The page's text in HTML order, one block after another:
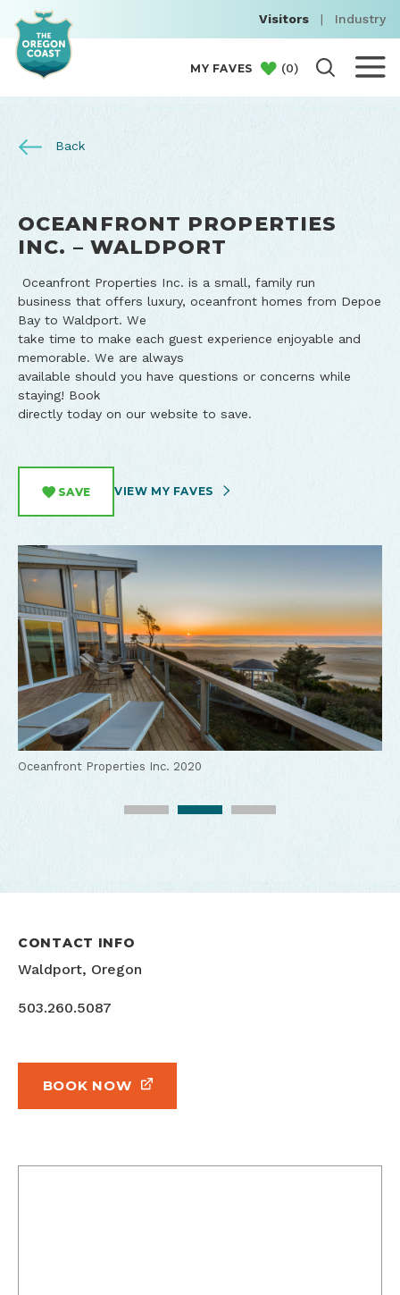
Visitors | Industry
MY FAVES (0)
Back
OCEANFRONT PROPERTIES
INC. – WALDPORT
Oceanfront Properties Inc. is a small, family run
business that offers luxury, oceanfront homes from Depoe
Bay to Waldport. We
take time to make each guest experience enjoyable and
memorable. We are always
available should you have questions or concerns while
staying! Book
directly today on our website to save.
SAVE VIEW MY FAVES
Oceanfront Properties Inc. 2020
Oceanfront Properties Inc. 2020
CONTACT INFO
Waldport, Oregon
503.260.5087
BOOK NOW